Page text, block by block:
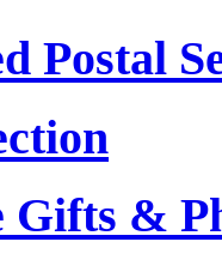
Postal
Gifts &